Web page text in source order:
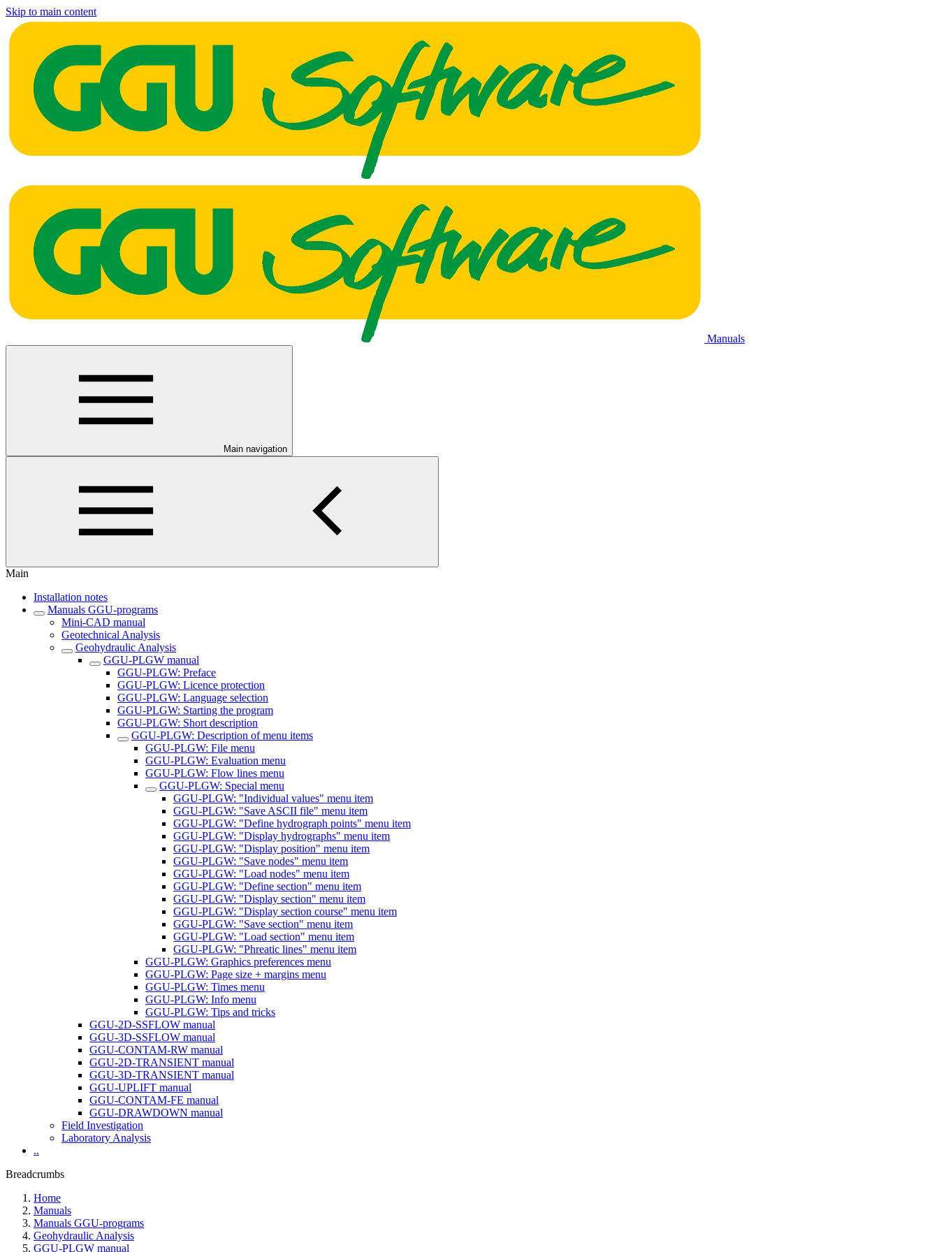
Skip to main content
Manuals
Main navigation
Main
Installation notes
Manuals GGU-programs
Mini-CAD manual
Geotechnical Analysis
Geohydraulic Analysis
GGU-PLGW manual
GGU-PLGW: Preface
GGU-PLGW: Licence protection
GGU-PLGW: Language selection
GGU-PLGW: Starting the program
GGU-PLGW: Short description
GGU-PLGW: Description of menu items
GGU-PLGW: File menu
GGU-PLGW: Evaluation menu
GGU-PLGW: Flow lines menu
GGU-PLGW: Special menu
GGU-PLGW: "Individual values" menu item
GGU-PLGW: "Save ASCII file" menu item
GGU-PLGW: "Define hydrograph points" menu item
GGU-PLGW: "Display hydrographs" menu item
GGU-PLGW: "Display position" menu item
GGU-PLGW: "Save nodes" menu item
GGU-PLGW: "Load nodes" menu item
GGU-PLGW: "Define section" menu item
GGU-PLGW: "Display section" menu item
GGU-PLGW: "Display section course" menu item
GGU-PLGW: "Save section" menu item
GGU-PLGW: "Load section" menu item
GGU-PLGW: "Phreatic lines" menu item
GGU-PLGW: Graphics preferences menu
GGU-PLGW: Page size + margins menu
GGU-PLGW: Times menu
GGU-PLGW: Info menu
GGU-PLGW: Tips and tricks
GGU-2D-SSFLOW manual
GGU-3D-SSFLOW manual
GGU-CONTAM-RW manual
GGU-2D-TRANSIENT manual
GGU-3D-TRANSIENT manual
GGU-UPLIFT manual
GGU-CONTAM-FE manual
GGU-DRAWDOWN manual
Field Investigation
Laboratory Analysis
..
Breadcrumbs
Home
Manuals
Manuals GGU-programs
Geohydraulic Analysis
GGU-PLGW manual